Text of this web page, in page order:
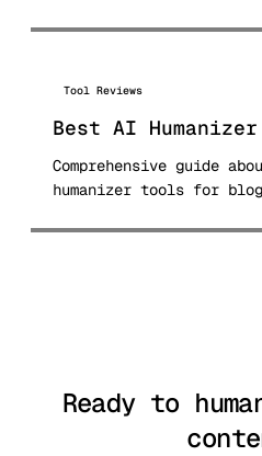
Tool Reviews
Best AI
Comprehensive guide
humanizer tools for
Ready to